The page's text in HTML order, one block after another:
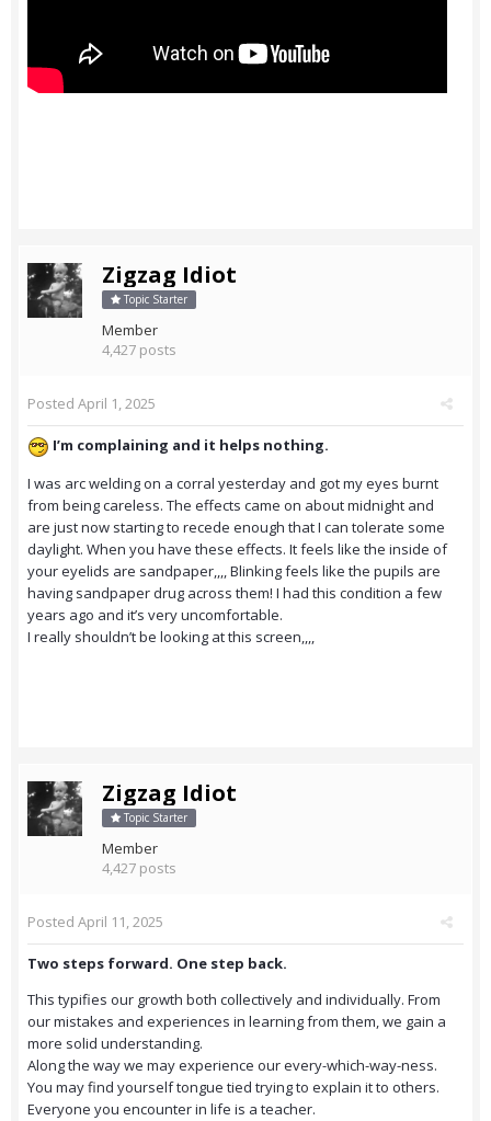
Zigzag Idiot
Topic Starter
Member
4,427 posts
Posted April 1, 2025
I’m complaining and it helps nothing.
I was arc welding on a corral yesterday and got my eyes burnt
from being careless. The effects came on about midnight and
are just now starting to recede enough that I can tolerate some
daylight. When you have these effects. It feels like the inside of
your eyelids are sandpaper,,,, Blinking feels like the pupils are
having sandpaper drug across them! I had this condition a few
years ago and it’s very uncomfortable.
I really shouldn’t be looking at this screen,,,,
Zigzag Idiot
Topic Starter
Member
4,427 posts
Posted April 11, 2025
Two steps forward. One step back.
This typifies our growth both collectively and individually. From
our mistakes and experiences in learning from them, we gain a
more solid understanding.
Along the way we may experience our every-which-way-ness.
You may find yourself tongue tied trying to explain it to others.
Everyone you encounter in life is a teacher.